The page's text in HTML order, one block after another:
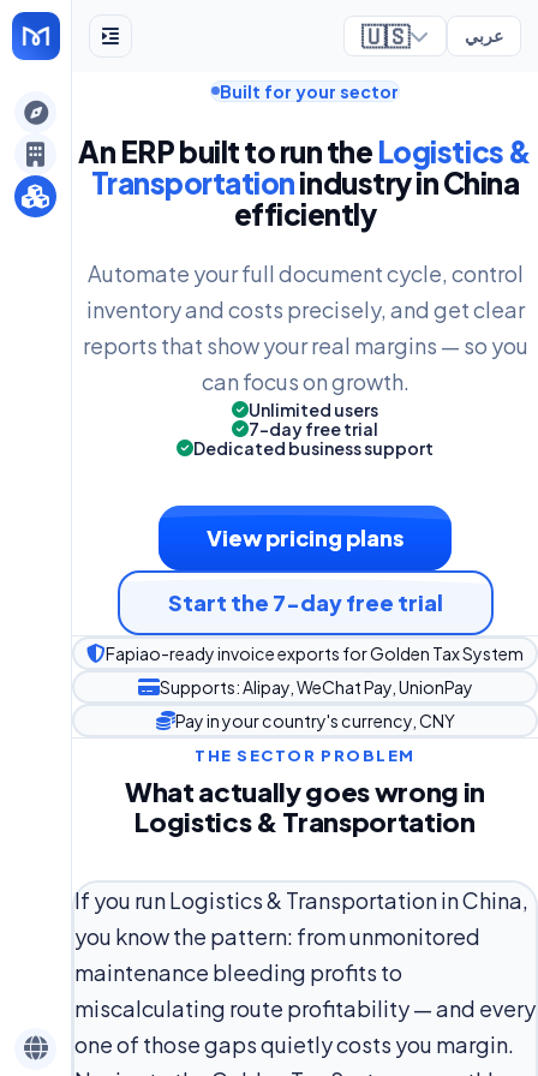
🇺🇸 عربي
Built for your sector
An ERP built to run the Logistics &
Transportationindustry in China
efficiently
Automate your full document cycle, control
inventory and costs precisely, and get clear
reports that show your real margins — so you
can focus on growth.
Unlimited users
7-day free trial
Dedicated business support
View pricing plans
Start the 7-day free trial
Fapiao-ready invoice exports for Golden Tax System
Supports: Alipay, WeChat Pay, UnionPay
Pay in your country's currency, CNY
THE SECTOR PROBLEM
What actually goes wrong in
Logistics & Transportation
If you run Logistics & Transportation in China,
you know the pattern: from unmonitored
maintenance bleeding profits to
miscalculating route profitability — and every
one of those gaps quietly costs you margin.